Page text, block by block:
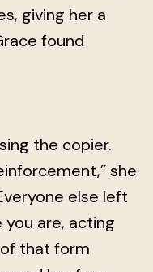
giving her a
found
the copier.
she
else left
you are, acting
that form